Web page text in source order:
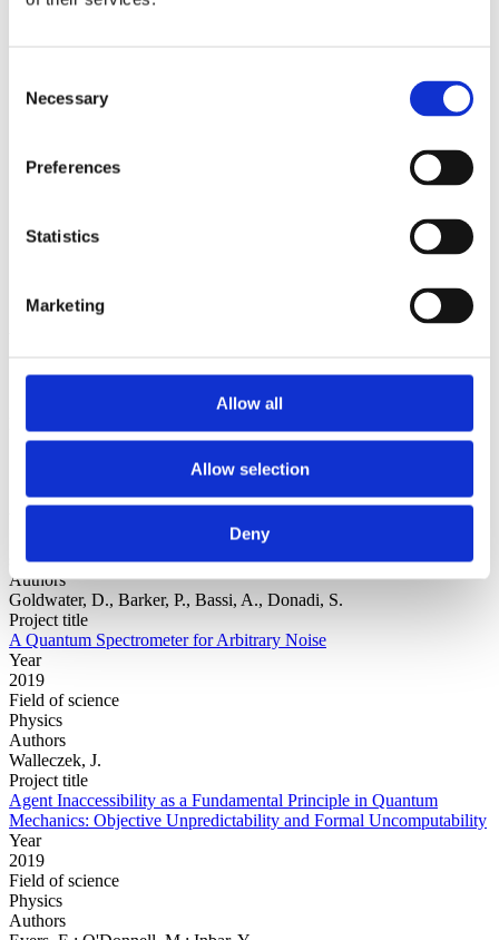
Selection
Necessary
Preferences
Statistics
Marketing
Allow all
Allow selection
Deny
2013
2006
Project title a-z
Institutions a-z
science
Authors
Goldwater, D., Barker, P., Bassi, A., Donadi, S.
Project title
A Quantum Spectrometer for Arbitrary Noise
Year
2019
Field of science
Physics
Authors
Walleczek, J.
Project title
Agent Inaccessibility as a Fundamental Principle in Quantum
Mechanics: Objective Unpredictability and Formal Uncomputability
Year
2019
Field of science
Physics
Authors